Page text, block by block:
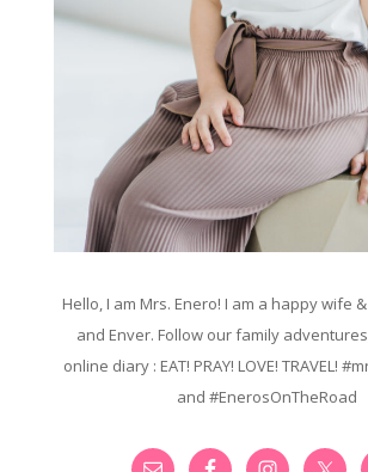
Hello, I am Mrs. Enero! I am a happy wife
and Enver. Follow our family
online diary : EAT! PRAY! LOVE! TRAVEL!
and #EnerosOnTheRoad